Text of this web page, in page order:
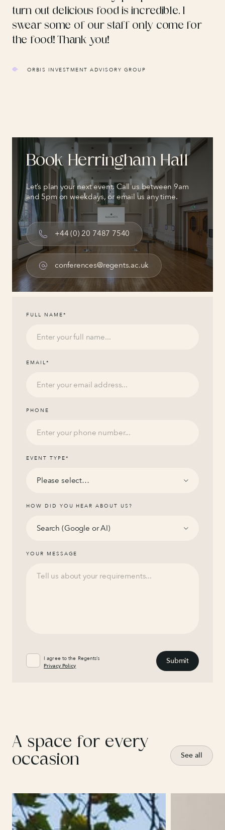
turn out delicious food is incredible. I
swear some of our staff only come for
the food! Thank you!
ORBIS INVESTMENT ADVISORY GROUP
Book Herringham Hall
Let’s plan your next event. Call us between 9am
and 5pm on weekdays, or email us any time.
+44 (0) 20 7487 7540
conferences@regents.ac.uk
FULL NAME*
EMAIL*
PHONE
EVENT TYPE*
HOW DID YOU HEAR ABOUT US?
YOUR MESSAGE
I agree to the Regents’s
Privacy Policy
A space for every
occasion
See all